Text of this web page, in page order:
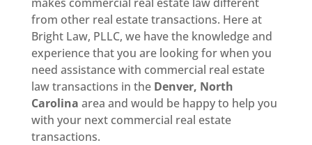
from other real estate transactions. Here at
Bright Law, PLLC, we have the knowledge and
experience that you are looking for when you
need assistance with commercial real estate
law transactions in the Denver, North
Carolina area and would be happy to help you
with your next commercial real estate
transactions.